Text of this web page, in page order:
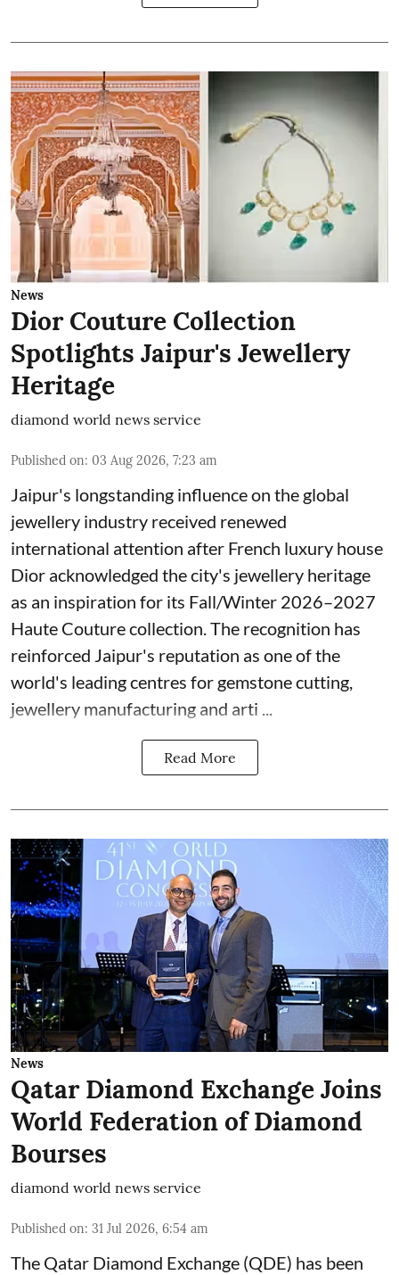
News
Dior Couture Collection
Spotlights Jaipur's Jewellery
Heritage
diamond world news service
Published on: 03 Aug 2026, 7:23 am
Jaipur's longstanding influence on the global
jewellery industry received renewed
international attention after French luxury house
Dior acknowledged the city's jewellery heritage
as an inspiration for its Fall/Winter 2026–2027
Haute Couture collection. The recognition has
reinforced Jaipur's reputation as one of the
world's leading centres for gemstone cutting,
jewellery manufacturing and arti ...
Read More
News
Qatar Diamond Exchange Joins
World Federation of Diamond
Bourses
diamond world news service
Published on: 31 Jul 2026, 6:54 am
The Qatar Diamond Exchange (QDE) has been